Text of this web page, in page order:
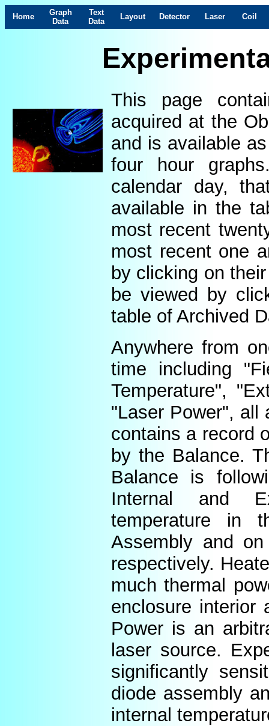
Home
Graph
Data
Text
Data
Layout Detector Laser Coil
This page
acquired at the
and is available
four hour
calendar day,
available in the
most recent
most recent one
by clicking on
be viewed by
table of Archived
Anywhere from
time including
Temperature",
"Laser Power", all
contains a record
by the Balance.
Balance is
Internal and
temperature in
Assembly and
respectively.
much thermal
enclosure interior
Power is an
laser source.
significantly
diode assembly
internal